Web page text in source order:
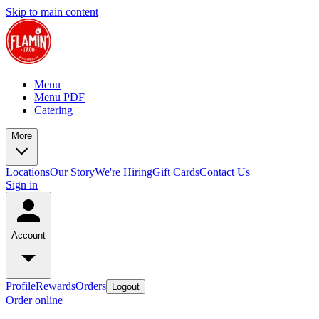
Skip to main content
Menu
Menu PDF
Catering
More
LocationsOur StoryWe're HiringGift CardsContact Us
Sign in
Account
ProfileRewardsOrders Logout
Order online